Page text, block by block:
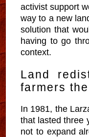
activist support
way to a new
solution that
having to go
context.
Land
farmers
In 1981, the
that lasted three
not to expand